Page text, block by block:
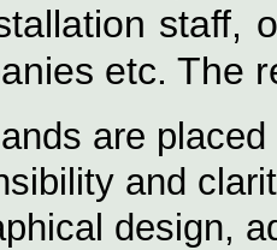
staff,
etc. The
are
and
design,